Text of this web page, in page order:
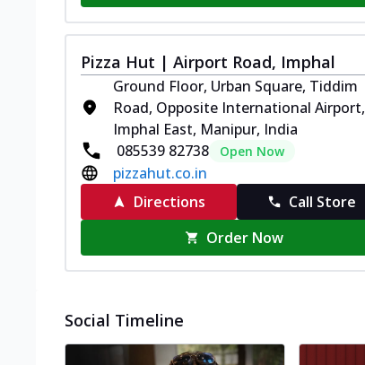
Pizza Hut | Airport Road, Imphal
Ground Floor, Urban Square, Tiddim
Road, Opposite International Airport,
Imphal East, Manipur, India
085539 82738
Open Now
pizzahut.co.in
Directions
Call Store
Order Now
Social Timeline